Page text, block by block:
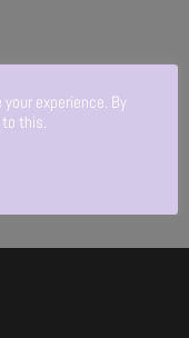
experience. By
this.